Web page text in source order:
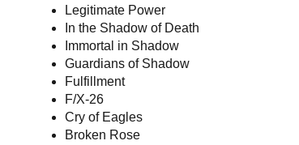
Legitimate Power
In the Shadow of Death
Immortal in Shadow
Guardians of Shadow
Fulfillment
F/X-26
Cry of Eagles
Broken Rose